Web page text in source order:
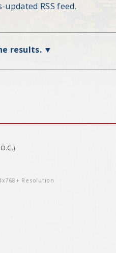
RSS feed.
results.
Resolution